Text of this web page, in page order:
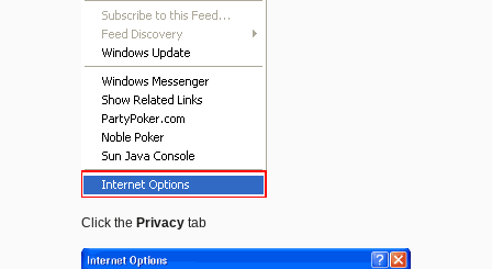
Click the Privacy tab